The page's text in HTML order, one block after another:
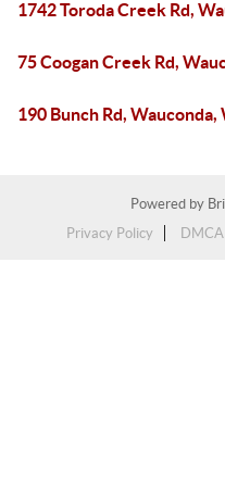
1742 Toroda Creek Rd,
75 Coogan Creek Rd,
190 Bunch Rd, Wauconda,
Powered by
Privacy Policy